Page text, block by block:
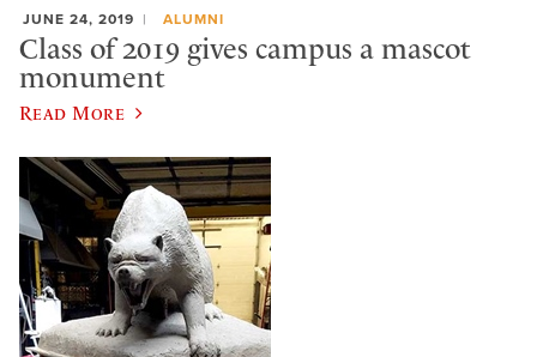
JUNE 24, 2019 ALUMNI
Class of 2019 gives campus a mascot
monument
Read More